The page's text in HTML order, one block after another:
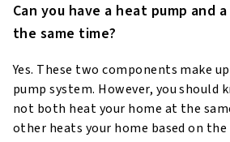
Can you have a heat pump and
the same time?
Yes. These two components make
pump system. However, you should
not both heat your home at the
other heats your home based on